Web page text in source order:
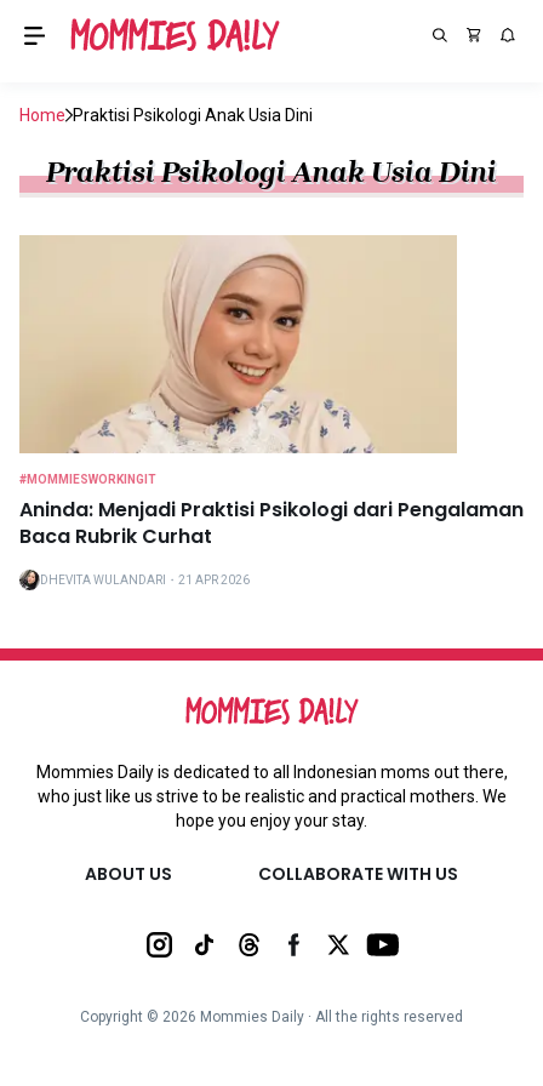
Home Praktisi Psikologi Anak Usia Dini
Praktisi Psikologi Anak Usia Dini
#MOMMIESWORKINGIT
Aninda: Menjadi Praktisi Psikologi dari Pengalaman
Baca Rubrik Curhat
DHEVITA WULANDARI ・ 21 APR 2026
Mommies Daily is dedicated to all Indonesian moms out there,
who just like us strive to be realistic and practical mothers. We
hope you enjoy your stay.
ABOUT US COLLABORATE WITH US
Copyright © 2026 Mommies Daily ∙ All the rights reserved